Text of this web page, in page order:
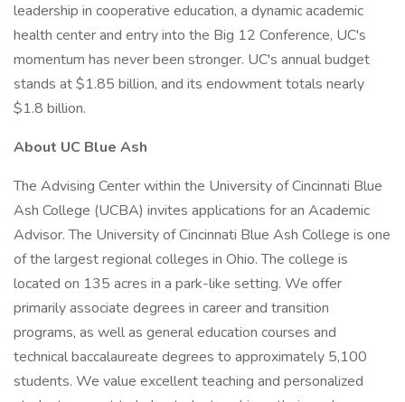
leadership in cooperative education, a dynamic academic
health center and entry into the Big 12 Conference, UC's
momentum has never been stronger. UC's annual budget
stands at $1.85 billion, and its endowment totals nearly
$1.8 billion.
About UC Blue Ash
The Advising Center within the University of Cincinnati Blue
Ash College (UCBA) invites applications for an Academic
Advisor. The University of Cincinnati Blue Ash College is one
of the largest regional colleges in Ohio. The college is
located on 135 acres in a park-like setting. We offer
primarily associate degrees in career and transition
programs, as well as general education courses and
technical baccalaureate degrees to approximately 5,100
students. We value excellent teaching and personalized